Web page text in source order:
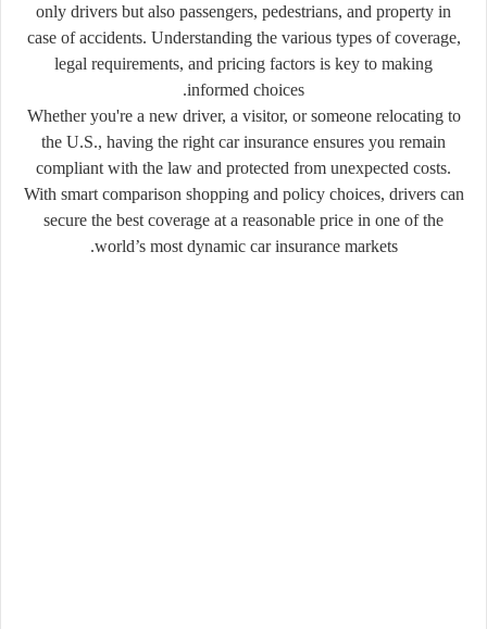
only drivers but also passengers, pedestrians, and property in
case of accidents. Understanding the various types of coverage,
legal requirements, and pricing factors is key to making
informed choices.
Whether you're a new driver, a visitor, or someone relocating to
the U.S., having the right car insurance ensures you remain
compliant with the law and protected from unexpected costs.
With smart comparison shopping and policy choices, drivers can
secure the best coverage at a reasonable price in one of the
world’s most dynamic car insurance markets.